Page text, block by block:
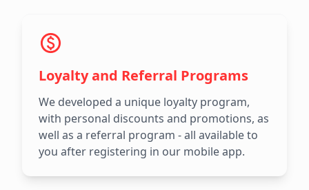
Loyalty and Referral Programs
We developed a unique loyalty program,
with personal discounts and promotions, as
well as a referral program - all available to
you after registering in our mobile app.